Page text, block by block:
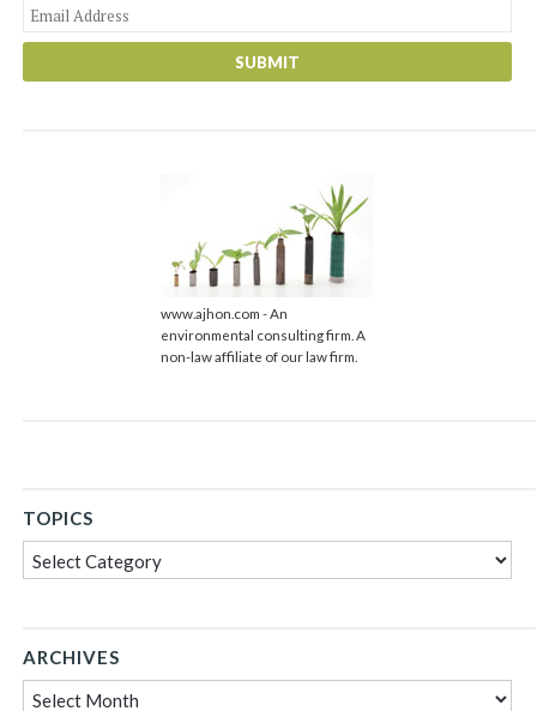
www.ajhon.com - An
environmental consulting firm. A
non-law affiliate of our law firm.
TOPICS
Topics
ARCHIVES